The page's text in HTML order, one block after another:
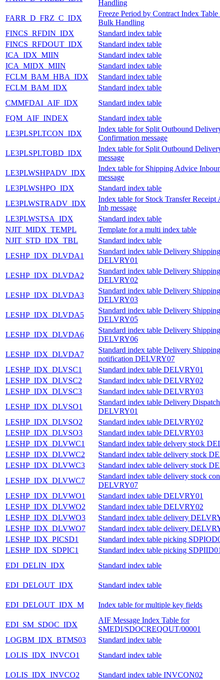
Handling
FARR_D_FRZ_C_IDX
Freeze Period by Contract Index
Bulk Handling
FINCS_RFDIN_IDX
Standard index table
FINCS_RFDOUT_IDX
Standard index table
ICA_IDX_MIIN
Standard index table
ICA_MIDX_MIIN
Standard index table
FCLM_BAM_HBA_IDX
Standard index table
FCLM_BAM_IDX
Standard index table
CMMFDAI_AIF_IDX
Standard index table
FQM_AIF_INDEX
Standard index table
LE3PLSPLTCON_IDX
Index table for Split Outbound
Confirmation message
LE3PLSPLTOBD_IDX
Index table for Split Outbound
message
LE3PLWSHPADV_IDX
Index table for Shipping Advice
message
LE3PLWSHPO_IDX
Standard index table
LE3PLWSTRADV_IDX
Index table for Stock Transfer Receipt
Inb message
LE3PLWSTSA_IDX
Standard index table
NJIT_MIDX_TEMPL
Template for a multi index table
NJIT_STD_IDX_TBL
Standard index table
LESHP_IDX_DLVDA1
Standard index table Delivery
DELVRY01
LESHP_IDX_DLVDA2
Standard index table Delivery
DELVRY02
LESHP_IDX_DLVDA3
Standard index table Delivery
DELVRY03
LESHP_IDX_DLVDA5
Standard index table Delivery
DELVRY05
LESHP_IDX_DLVDA6
Standard index table Delivery
DELVRY06
LESHP_IDX_DLVDA7
Standard index table Delivery Shipping
notification DELVRY07
LESHP_IDX_DLVSC1
Standard index table DELVRY01
LESHP_IDX_DLVSC2
Standard index table DELVRY02
LESHP_IDX_DLVSC3
Standard index table DELVRY03
LESHP_IDX_DLVSO1
Standard index table Delivery
DELVRY01
LESHP_IDX_DLVSO2
Standard index table DELVRY02
LESHP_IDX_DLVSO3
Standard index table DELVRY03
LESHP_IDX_DLVWC1
Standard index table delvery stock
LESHP_IDX_DLVWC2
Standard index table delivery stock
LESHP_IDX_DLVWC3
Standard index table delivery stock
LESHP_IDX_DLVWC7
Standard index table delivery stock
DELVRY07
LESHP_IDX_DLVWO1
Standard index table DELVRY01
LESHP_IDX_DLVWO2
Standard index table DELVRY02
LESHP_IDX_DLVWO3
Standard index table delivery
LESHP_IDX_DLVWO7
Standard index table delivery
LESHP_IDX_PICSD1
Standard index table picking
LESHP_IDX_SDPIC1
Standard index table picking
EDI_DELIN_IDX
Standard index table
EDI_DELOUT_IDX Standard index table
EDI_DELOUT_IDX_M Index table for multiple key fields
EDI_SM_SDOC_IDX
AIF Message Index Table for
SMEDI/SDOCREQOUT/00001
LOGBM_IDX_BTMS03
Standard index table
LOLIS_IDX_INVCO1
Standard index table
LOLIS_IDX_INVCO2 Standard index table INVCON02